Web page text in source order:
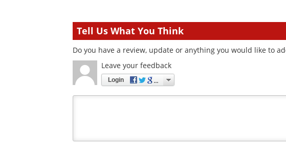
Tell Us What You Think
Do you have a review, update or anything you would like to
Leave your feedback
Login